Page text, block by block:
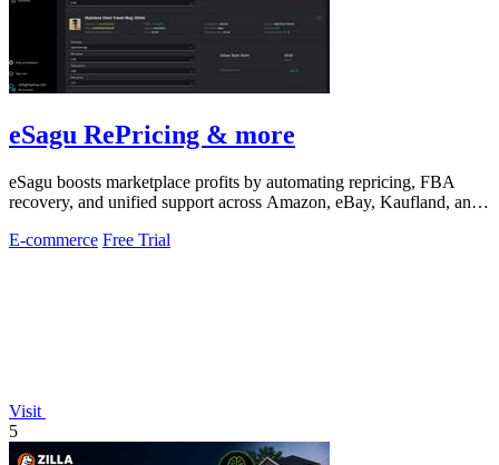
eSagu RePricing & more
eSagu boosts marketplace profits by automating repricing, FBA
recovery, and unified support across Amazon, eBay, Kaufland, and
E-commerce Free Trial
Visit
5